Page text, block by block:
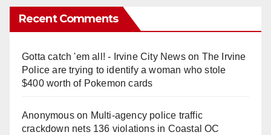
Recent Comments
Gotta catch 'em all! - Irvine City Newson The Irvine
Police are trying to identify a woman who stole
$400 worth of Pokemon cards
Anonymouson Multi‑agency police traffic
crackdown nets 136 violations in Coastal OC